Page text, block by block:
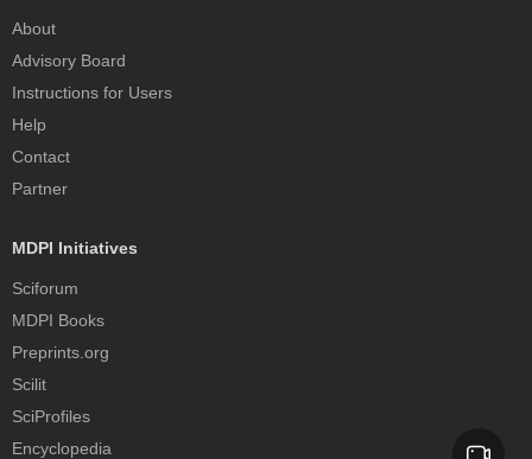
About
Advisory Board
Instructions for Users
Help
Contact
Partner
MDPI Initiatives
Sciforum
MDPI Books
Preprints.org
Scilit
SciProfiles
Encyclopedia